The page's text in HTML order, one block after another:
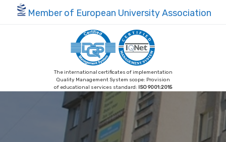
Member of European University Association
The international certificates of implementation
Quality Management System scope: Provision
of educational services standard: ISO 9001:2015